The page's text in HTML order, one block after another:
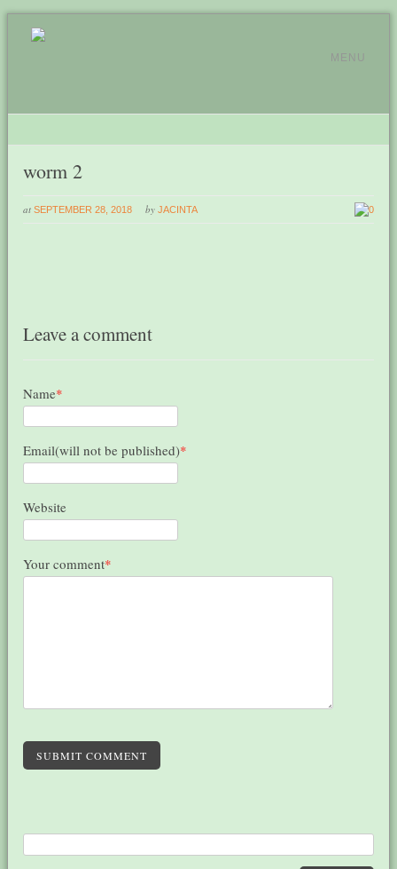
MENU
worm 2
at SEPTEMBER 28, 2018 by JACINTA 0
Leave a comment
Name*
Email(will not be published)*
Website
Your comment*
SUBMIT COMMENT